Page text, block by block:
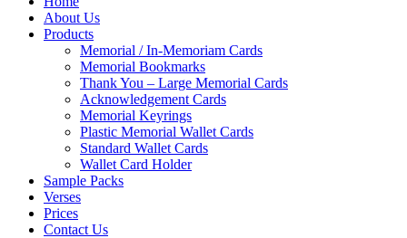
About Us
Products
Memorial / In-Memoriam Cards
Memorial Bookmarks
Thank You – Large Memorial Cards
Acknowledgement Cards
Memorial Keyrings
Plastic Memorial Wallet Cards
Standard Wallet Cards
Wallet Card Holder
Sample Packs
Verses
Prices
Contact Us